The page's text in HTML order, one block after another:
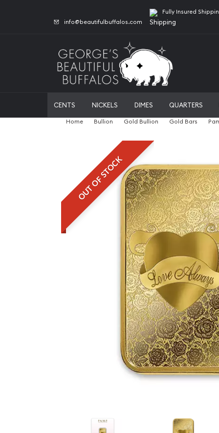
info@beautifulbuffalos.com
Fully Insured
CENTS NICKELS DIMES QUARTERS
Home Bullion Gold Bullion Gold Bars
OUT OF STOCK